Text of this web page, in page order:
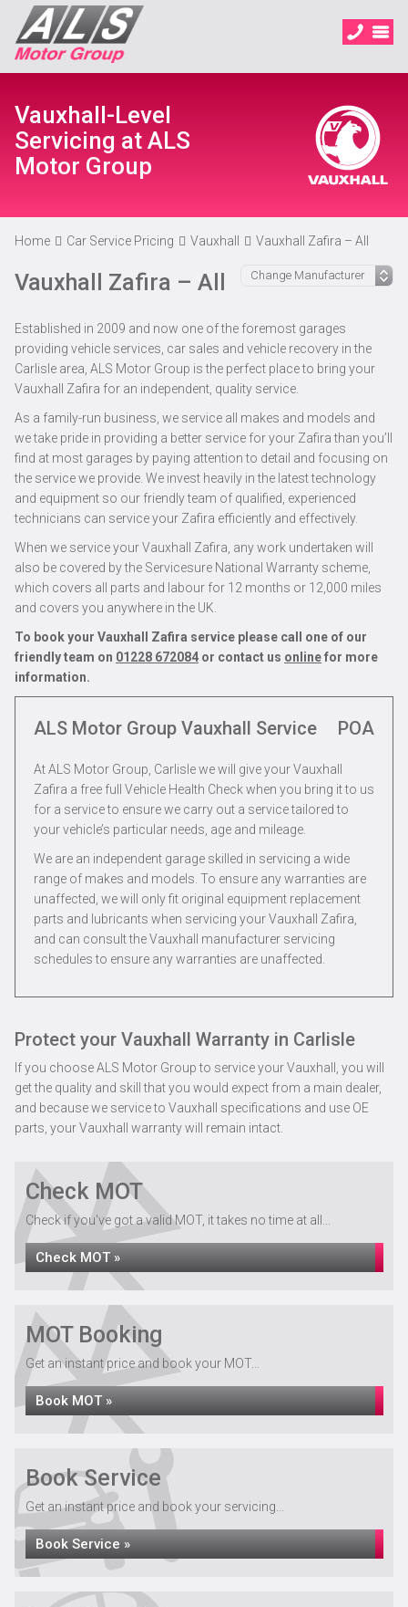
Vauxhall-Level
Servicing at ALS
Motor Group
Home Car Service Pricing Vauxhall Vauxhall Zafira – All
Vauxhall Zafira – All
Established in 2009 and now one of the foremost garages
providing vehicle services, car sales and vehicle recovery in the
Carlisle area, ALS Motor Group is the perfect place to bring your
Vauxhall Zafira for an independent, quality service.
As a family-run business, we service all makes and models and
we take pride in providing a better service for your Zafira than you’ll
find at most garages by paying attention to detail and focusing on
the service we provide. We invest heavily in the latest technology
and equipment so our friendly team of qualified, experienced
technicians can service your Zafira efficiently and effectively.
When we service your Vauxhall Zafira, any work undertaken will
also be covered by the Servicesure National Warranty scheme,
which covers all parts and labour for 12 months or 12,000 miles
and covers you anywhere in the UK.
To book your Vauxhall Zafira service please call one of our
friendly team on 01228 672084 or contact us onlinefor more
information.
ALS Motor Group Vauxhall Service POA
At ALS Motor Group, Carlisle we will give your Vauxhall
Zafira a free full Vehicle Health Check when you bring it to us
for a service to ensure we carry out a service tailored to
your vehicle’s particular needs, age and mileage.
We are an independent garage skilled in servicing a wide
range of makes and models. To ensure any warranties are
unaffected, we will only fit original equipment replacement
parts and lubricants when servicing your Vauxhall Zafira,
and can consult the Vauxhall manufacturer servicing
schedules to ensure any warranties are unaffected.
Protect your Vauxhall Warranty in Carlisle
If you choose ALS Motor Group to service your Vauxhall, you will
get the quality and skill that you would expect from a main dealer,
and because we service to Vauxhall specifications and use OE
parts, your Vauxhall warranty will remain intact.
Check MOT
Check if you've got a valid MOT, it takes no time at all...
Check MOT »
MOT Booking
Get an instant price and book your MOT...
Book MOT »
Book Service
Get an instant price and book your servicing...
Book Service »